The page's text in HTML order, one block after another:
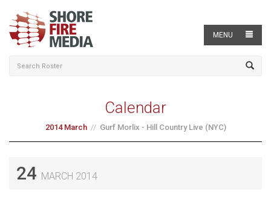
MENU
Calendar
2014 March Gurf Morlix - Hill Country Live (NYC)
24 MARCH 2014